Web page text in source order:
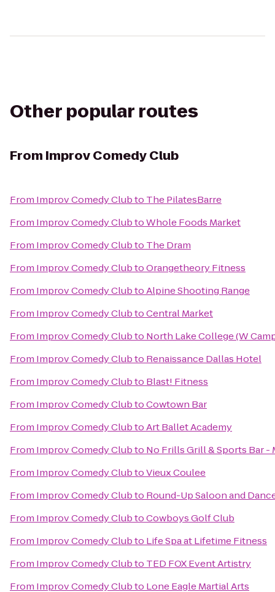
Other popular routes
From Improv Comedy Club
From Improv Comedy Clubto The PilatesBarre
From Improv Comedy ClubtoWhole Foods Market
From Improv Comedy Clubto The Dram
From Improv Comedy ClubtoOrangetheory Fitness
From Improv Comedy ClubtoAlpine Shooting Range
From Improv Comedy ClubtoCentral Market
From Improv Comedy Clubto North Lake College (W
From Improv Comedy Clubto Renaissance Dallas Hotel
From Improv Comedy Clubto Blast! Fitness
From Improv Comedy ClubtoCowtown Bar
From Improv Comedy ClubtoArt Ballet Academy
From Improv Comedy Clubto No Frills Grill & Sports Bar -
From Improv Comedy ClubtoVieux Coulee
From Improv Comedy Clubto Round-Up Saloon and
From Improv Comedy ClubtoCowboys Golf Club
From Improv Comedy Clubto Life Spa at Lifetime Fitness
From Improv Comedy Clubto TED FOX Event Artistry
From Improv Comedy Clubto Lone Eagle Martial Arts